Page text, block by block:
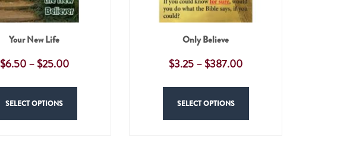
Your New Life
$6.50–$25.00
SELECT OPTIONS
Only Believe
$3.25–$387.00
SELECT OPTIONS